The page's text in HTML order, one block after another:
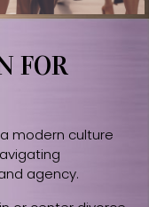
FOR
modern culture
agency.